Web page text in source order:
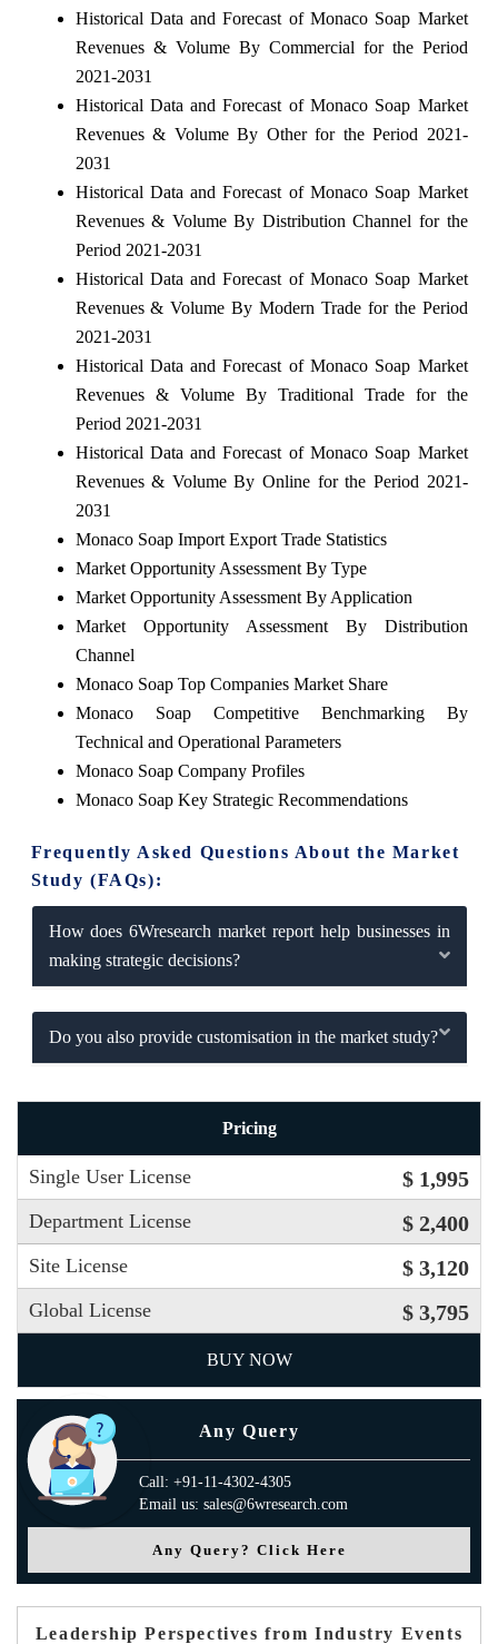
Historical Data and Forecast of Monaco Soap Market
Revenues & Volume By Commercial for the Period
2021-2031
Historical Data and Forecast of Monaco Soap Market
Revenues & Volume By Other for the Period 2021-
2031
Historical Data and Forecast of Monaco Soap Market
Revenues & Volume By Distribution Channel for the
Period 2021-2031
Historical Data and Forecast of Monaco Soap Market
Revenues & Volume By Modern Trade for the Period
2021-2031
Historical Data and Forecast of Monaco Soap Market
Revenues & Volume By Traditional Trade for the
Period 2021-2031
Historical Data and Forecast of Monaco Soap Market
Revenues & Volume By Online for the Period 2021-
2031
Monaco Soap Import Export Trade Statistics
Market Opportunity Assessment By Type
Market Opportunity Assessment By Application
Market Opportunity Assessment By Distribution
Channel
Monaco Soap Top Companies Market Share
Monaco Soap Competitive Benchmarking By
Technical and Operational Parameters
Monaco Soap Company Profiles
Monaco Soap Key Strategic Recommendations
Frequently Asked Questions About the Market
Study (FAQs):
How does 6Wresearch market report help businesses in
making strategic decisions?
Do you also provide customisation in the market study?
Pricing
Single User License $ 1,995
Department License $ 2,400
Site License $ 3,120
Global License $ 3,795
BUY NOW
Any Query
Call: +91-11-4302-4305
Email us: sales@6wresearch.com
Any Query? Click Here
Leadership Perspectives from Industry Events